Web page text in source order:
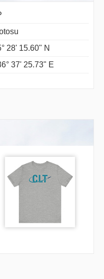
28' 15.60" N
37' 25.73" E